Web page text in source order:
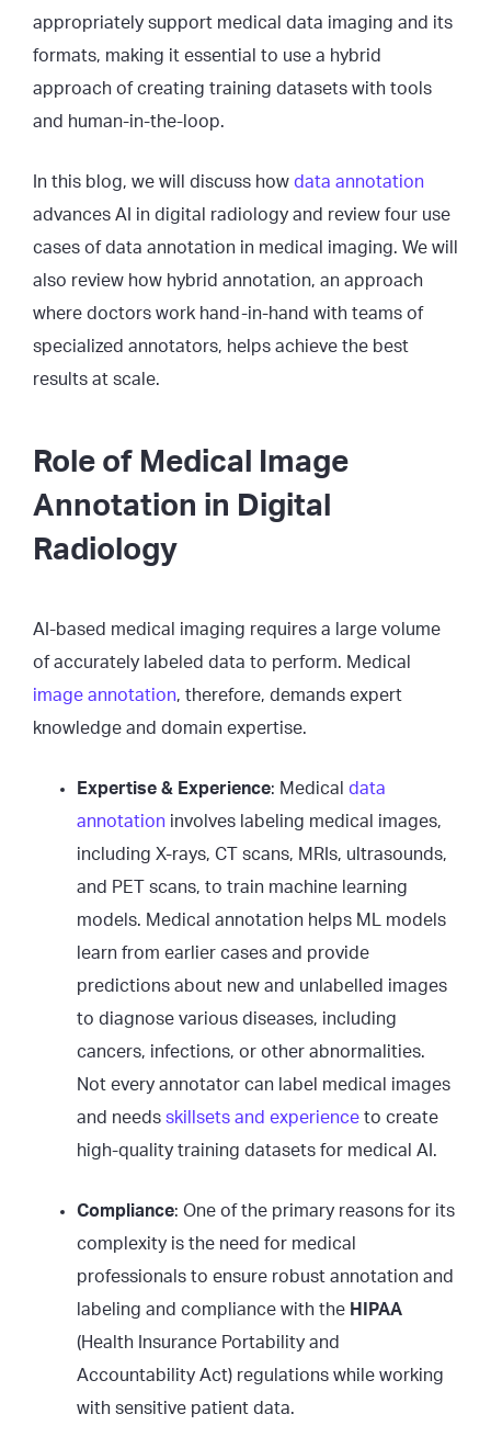
appropriately support medical data imaging and its
formats, making it essential to use a hybrid
approach of creating training datasets with tools
and human-in-the-loop.
In this blog, we will discuss how data annotation
advances AI in digital radiology and review four use
cases of data annotation in medical imaging. We will
also review how hybrid annotation, an approach
where doctors work hand-in-hand with teams of
specialized annotators, helps achieve the best
results at scale.
Role of Medical Image
Annotation in Digital
Radiology
AI-based medical imaging requires a large volume
of accurately labeled data to perform. Medical
image annotation, therefore, demands expert
knowledge and domain expertise.
Expertise & Experience: Medical data
annotation involves labeling medical images,
including X-rays, CT scans, MRIs, ultrasounds,
and PET scans, to train machine learning
models. Medical annotation helps ML models
learn from earlier cases and provide
predictions about new and unlabelled images
to diagnose various diseases, including
cancers, infections, or other abnormalities.
Not every annotator can label medical images
and needs skillsets and experience to create
high-quality training datasets for medical AI.
Compliance: One of the primary reasons for its
complexity is the need for medical
professionals to ensure robust annotation and
labeling and compliance with the HIPAA
(Health Insurance Portability and
Accountability Act) regulations while working
with sensitive patient data.